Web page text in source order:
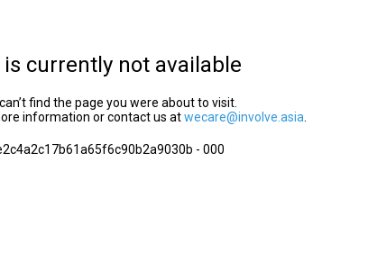
currently not available
find the page you were about to visit.
information or contact us atwecare@involve.asia
- 000